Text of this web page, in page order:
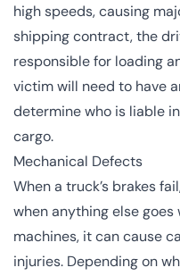
high speeds, causing
shipping contract, the
responsible for loading
victim will need to have
determine who is liable
cargo.
Mechanical Defects
When a truck’s brakes
when anything else
machines, it can cause
injuries. Depending on